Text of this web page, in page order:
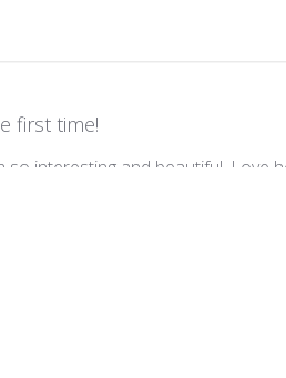
first time!
interesting and beautiful. Love